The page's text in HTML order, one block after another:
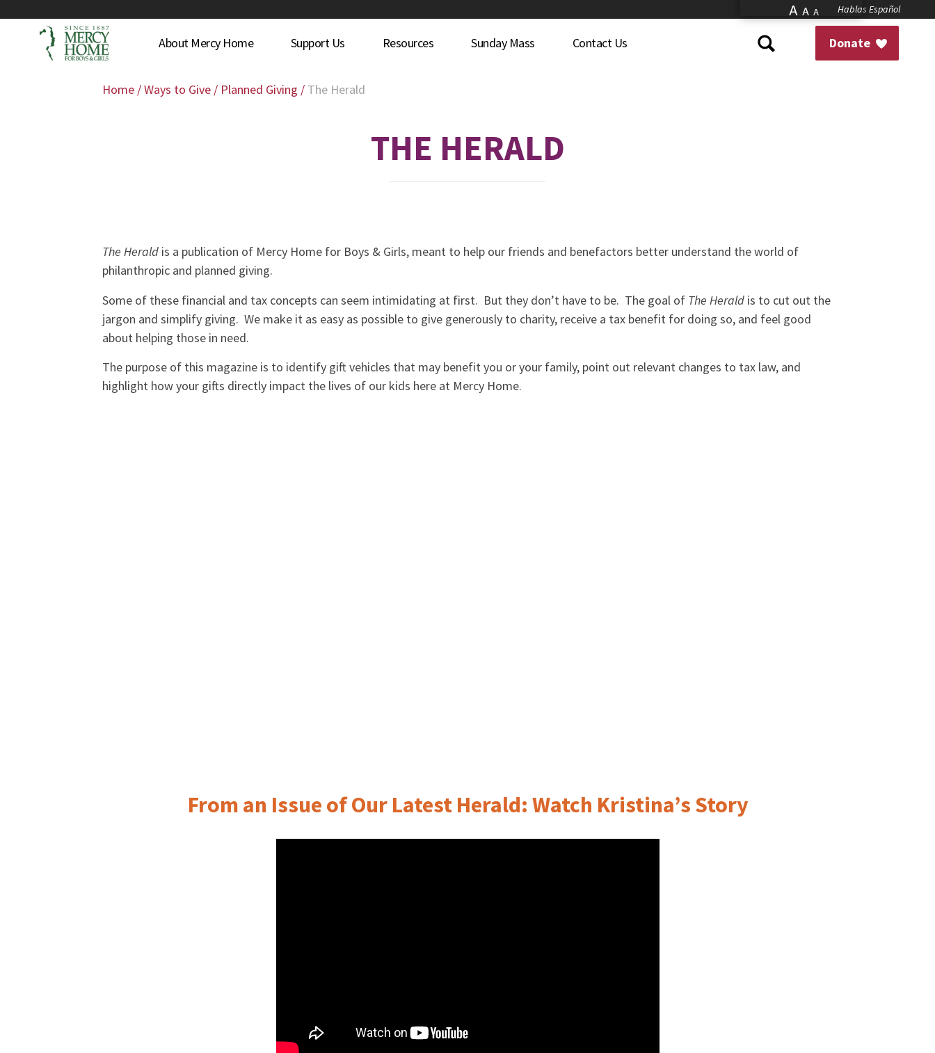
A A A Hablas Español
Donate
About Mercy Home Support Us Resources Sunday Mass Contact Us
Home /Ways to Give / Planned Giving / The Herald
THE HERALD
The Herald is a publication of Mercy Home for Boys & Girls, meant to help our friends and benefactors better understand the world of
philanthropic and planned giving.
Some of these financial and tax concepts can seem intimidating at first. But they don’t have to be. The goal of The Herald is to cut out the
jargon and simplify giving. We make it as easy as possible to give generously to charity, receive a tax benefit for doing so, and feel good
about helping those in need.
The purpose of this magazine is to identify gift vehicles that may benefit you or your family, point out relevant changes to tax law, and
highlight how your gifts directly impact the lives of our kids here at Mercy Home.
From an Issue of Our Latest Herald: Watch Kristina’s Story